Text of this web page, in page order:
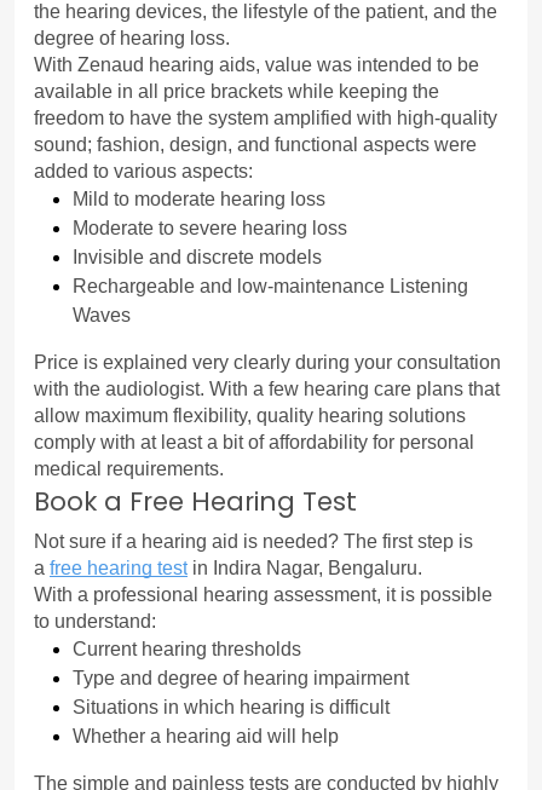
the hearing devices, the lifestyle of the patient, and the
degree of hearing loss.
With Zenaud hearing aids, value was intended to be
available in all price brackets while keeping the
freedom to have the system amplified with high-quality
sound; fashion, design, and functional aspects were
added to various aspects:
Mild to moderate hearing loss
Moderate to severe hearing loss
Invisible and discrete models
Rechargeable and low-maintenance Listening
Waves
Price is explained very clearly during your consultation
with the audiologist. With a few hearing care plans that
allow maximum flexibility, quality hearing solutions
comply with at least a bit of affordability for personal
medical requirements.
Book a Free Hearing Test
Not sure if a hearing aid is needed? The first step is
a free hearing test in Indira Nagar, Bengaluru.
With a professional hearing assessment, it is possible
to understand:
Current hearing thresholds
Type and degree of hearing impairment
Situations in which hearing is difficult
Whether a hearing aid will help
The simple and painless tests are conducted by highly